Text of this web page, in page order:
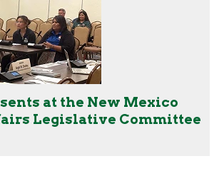
at the New Mexico
Legislative Committee